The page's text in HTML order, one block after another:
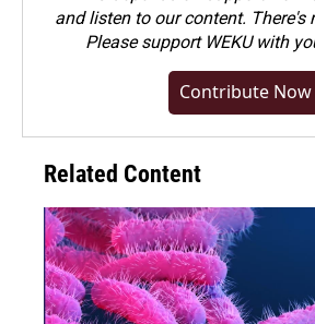
and listen to our content. There's
Pleasesupport WEKU with
Contribute Now
Related Content